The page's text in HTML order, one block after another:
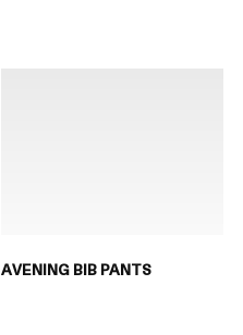
AVENING BIB PANTS